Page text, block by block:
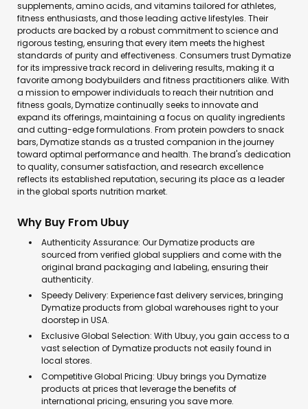
supplements, amino acids, and vitamins tailored for athletes,
fitness enthusiasts, and those leading active lifestyles. Their
products are backed by a robust commitment to science and
rigorous testing, ensuring that every item meets the highest
standards of purity and effectiveness. Consumers trust Dymatize
for its impressive track record in delivering results, making it a
favorite among bodybuilders and fitness practitioners alike. With
a mission to empower individuals to reach their nutrition and
fitness goals, Dymatize continually seeks to innovate and
expand its offerings, maintaining a focus on quality ingredients
and cutting-edge formulations. From protein powders to snack
bars, Dymatize stands as a trusted companion in the journey
toward optimal performance and health. The brand's dedication
to quality, consumer satisfaction, and research excellence
reflects its established reputation, securing its place as a leader
in the global sports nutrition market.
Why Buy From Ubuy
Authenticity Assurance: Our Dymatize products are
sourced from verified global suppliers and come with the
original brand packaging and labeling, ensuring their
authenticity.
Speedy Delivery: Experience fast delivery services, bringing
Dymatize products from global warehouses right to your
doorstep in USA.
Exclusive Global Selection: With Ubuy, you gain access to a
vast selection of Dymatize products not easily found in
local stores.
Competitive Global Pricing: Ubuy brings you Dymatize
products at prices that leverage the benefits of
international pricing, ensuring you save more.